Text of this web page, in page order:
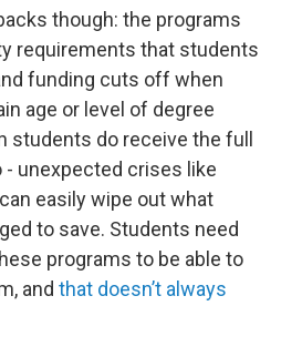
though: the programs
requirements that students
funding cuts off when
age or level of degree
students do receive the full
- unexpected crises like
easily wipe out what
to save. Students need
programs to be able to
and that doesn’t always